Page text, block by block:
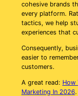
cohesive brands
every platform.
tactics, we help
experiences that
Consequently,
easier to
customers.
A great read: How
Marketing In 2026.